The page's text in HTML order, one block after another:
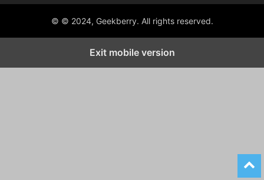
© © 2024, Geekberry. All rights reserved.
Exit mobile version